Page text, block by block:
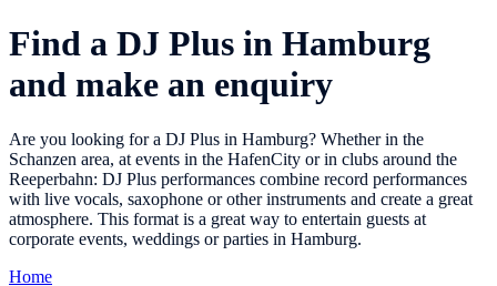
Find a DJ Plus in Hamburg
and make an enquiry
Are you looking for a DJ Plus in Hamburg? Whether in the
Schanzen area, at events in the HafenCity or in clubs around the
Reeperbahn: DJ Plus performances combine record performances
with live vocals, saxophone or other instruments and create a great
atmosphere. This format is a great way to entertain guests at
corporate events, weddings or parties in Hamburg.
Home